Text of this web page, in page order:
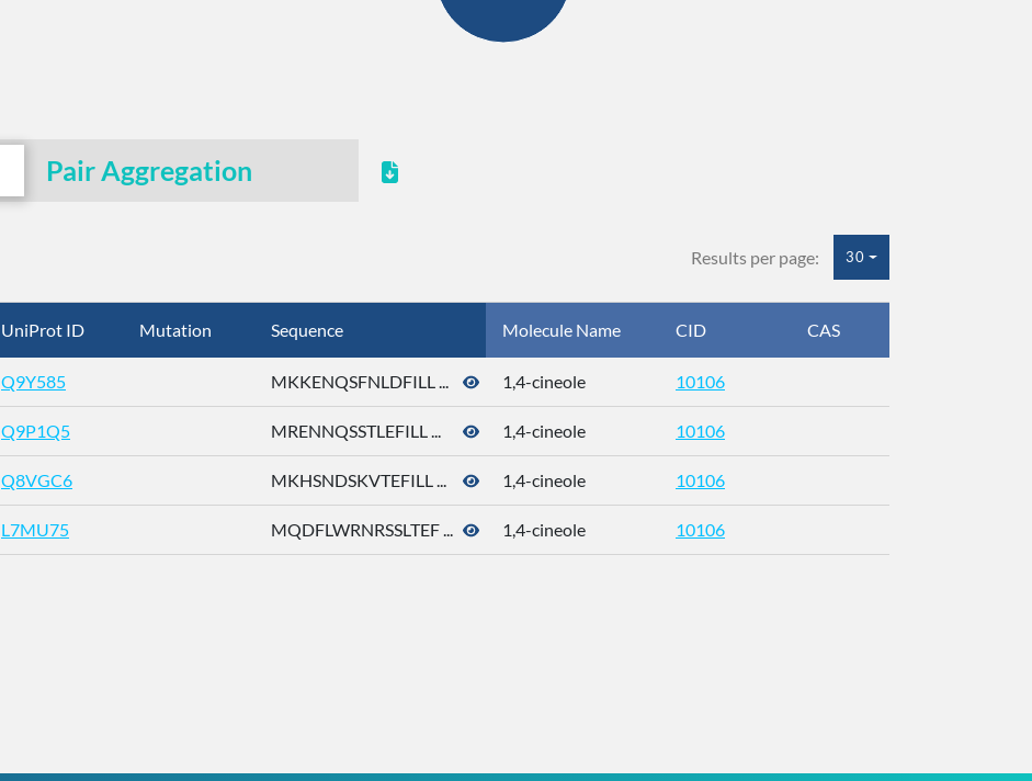
Pair Aggregation
Results per page: 30
UniProt ID Mutation Sequence Molecule Name CID CAS
Q9Y585 MKKENQSFNLDFILL ... 1,4-cineole 10106
Q9P1Q5 MRENNQSSTLEFILL ... 1,4-cineole 10106
Q8VGC6 MKHSNDSKVTEFILL ... 1,4-cineole 10106
L7MU75 MQDFLWRNRSSLTEF ... 1,4-cineole 10106